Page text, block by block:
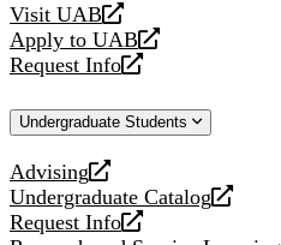
Visit UAB
opens
a
new
Apply to UAB
opens
a
website
Request Info
opens
new
Undergraduate Students
Advising
opens
a
new
Undergraduate Catalog
opens
a
Request Info
opens